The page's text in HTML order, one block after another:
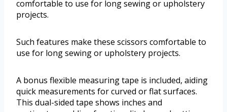
comfortable to use for long sewing or upholstery
projects.
Such features make these scissors comfortable to
use for long sewing or upholstery projects.
A bonus flexible measuring tape is included, aiding
quick measurements for curved or flat surfaces.
This dual-sided tape shows inches and